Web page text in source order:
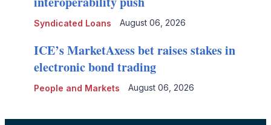
Syndicated Loans August 06, 2026
People and Markets
ICE’s MarketAxess bet raises stakes in
electronic bond trading
August 06, 2026